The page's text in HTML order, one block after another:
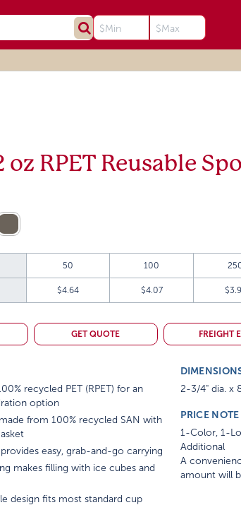
oz RPET Reusable
50 100
$4.64 $4.07
GET QUOTE FREIGHT
recycled PET (RPET) for an
option
from 100% recycled SAN with
easy, grab-and-go carrying
makes filling with ice cubes and
design fits most standard cup
2-3/4" dia. x
PRICE NOTE
1-Color, 1-
Additional
A
amount will